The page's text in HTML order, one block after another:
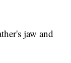
jaw and